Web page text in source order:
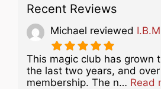
Recent Reviews
Michael reviewed
This magic club has grown
the last two years, and
membership. The n… Read